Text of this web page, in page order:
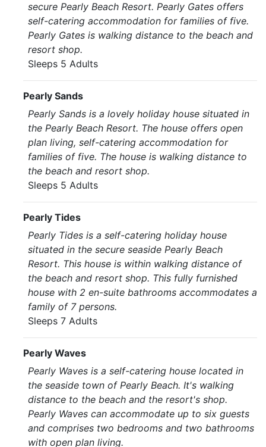
secure Pearly Beach Resort. Pearly Gates offers
self-catering accommodation for families of five.
Pearly Gates is walking distance to the beach and
resort shop.
Sleeps 5 Adults
Pearly Sands
Pearly Sands is a lovely holiday house situated in
the Pearly Beach Resort. The house offers open
plan living, self-catering accommodation for
families of five. The house is walking distance to
the beach and resort shop.
Sleeps 5 Adults
Pearly Tides
Pearly Tides is a self-catering holiday house
situated in the secure seaside Pearly Beach
Resort. This house is within walking distance of
the beach and resort shop. This fully furnished
house with 2 en-suite bathrooms accommodates a
family of 7 persons.
Sleeps 7 Adults
Pearly Waves
Pearly Waves is a self-catering house located in
the seaside town of Pearly Beach. It's walking
distance to the beach and the resort's shop.
Pearly Waves can accommodate up to six guests
and comprises two bedrooms and two bathrooms
with open plan living.